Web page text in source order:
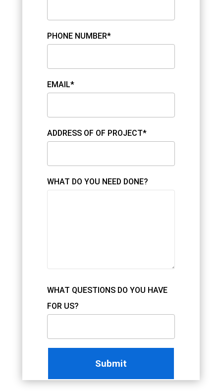
PHONE NUMBER*
EMAIL*
ADDRESS OF OF PROJECT*
WHAT DO YOU NEED DONE?
WHAT QUESTIONS DO YOU HAVE
FOR US?